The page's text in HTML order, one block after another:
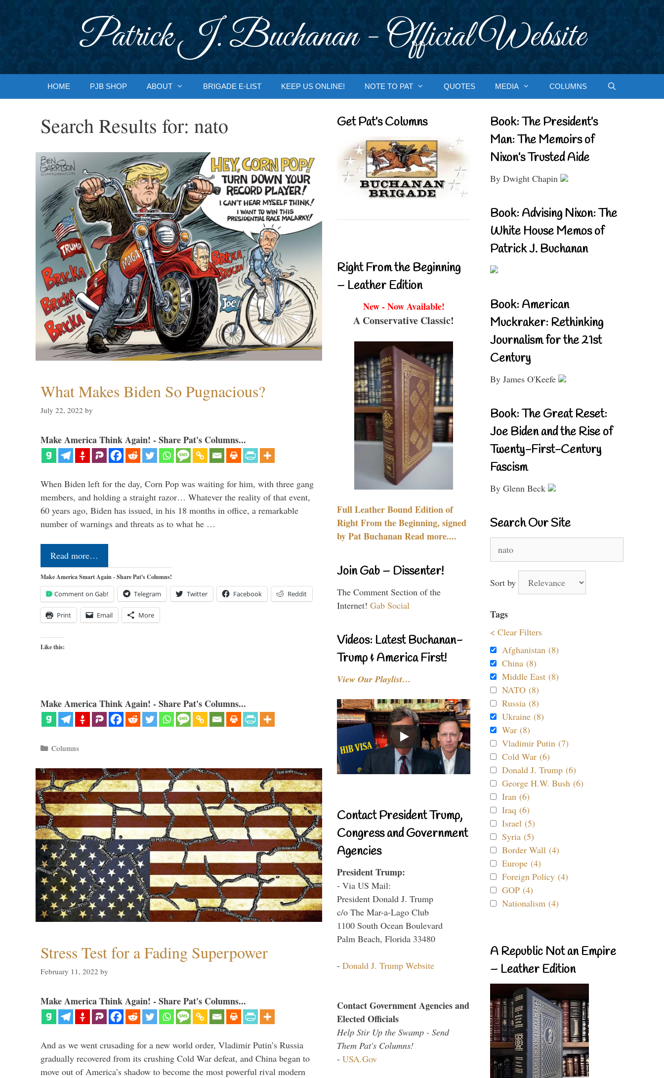
Patrick J. Buchanan - Official Website
HOME PJB SHOP ABOUT BRIGADE E-LIST KEEP US ONLINE! NOTE TO PAT QUOTES MEDIA COLUMNS
Search Results for: nato
What Makes Biden So Pugnacious?
July 22, 2022 by
Make America Think Again! - Share Pat's Columns...
When Biden left for the day, Corn Pop was waiting for him, with three gang
members, and holding a straight razor… Whatever the reality of that event,
60 years ago, Biden has issued, in his 18 months in office, a remarkable
number of warnings and threats as to what he …
Read more…
Make America Smart Again - Share Pat's Columns!
Comment on Gab! Telegram Twitter Facebook Reddit
Print Email More
Like this:
Make America Think Again! - Share Pat's Columns...
Categories
Columns
Stress Test for a Fading Superpower
February 11, 2022 by
Make America Think Again! - Share Pat's Columns...
And as we went crusading for a new world order, Vladimir Putin’s Russia
gradually recovered from its crushing Cold War defeat, and China began to
move out of America’s shadow to become the most powerful rival modern
Get Pat’s Columns
Right From the Beginning
– Leather Edition
New - Now Available!
A Conservative Classic!
Full Leather Bound Edition of
Right From the Beginning, signed
by Pat Buchanan Read more....
Join Gab – Dissenter!
The Comment Section of the
Internet! Gab Social
Videos: Latest Buchanan-
Trump & America First!
View Our Playlist…
Contact President Trump,
Congress and Government
Agencies
President Trump:
- Via US Mail:
President Donald J. Trump
c/o The Mar-a-Lago Club
1100 South Ocean Boulevard
Palm Beach, Florida 33480
- Donald J. Trump Website
Contact Government Agencies and
Elected Officials
Help Stir Up the Swamp - Send
Them Pat's Columns!
- USA.Gov
Book: The President’s
Man: The Memoirs of
Nixon’s Trusted Aide
By Dwight Chapin
Book: Advising Nixon: The
White House Memos of
Patrick J. Buchanan
Book: American
Muckraker: Rethinking
Journalism for the 21st
Century
By James O'Keefe
Book: The Great Reset:
Joe Biden and the Rise of
Twenty-First-Century
Fascism
By Glenn Beck
Search Our Site
for:
Sort by
Tags
< Clear Filters
Afghanistan (8)
China (8)
Middle East (8)
NATO (8)
Russia (8)
Ukraine (8)
War (8)
Vladimir Putin (7)
Cold War (6)
Donald J. Trump (6)
George H.W. Bush (6)
Iran (6)
Iraq (6)
Israel (5)
Syria (5)
Border Wall (4)
Europe (4)
Foreign Policy (4)
GOP (4)
Nationalism (4)
A Republic Not an Empire
– Leather Edition